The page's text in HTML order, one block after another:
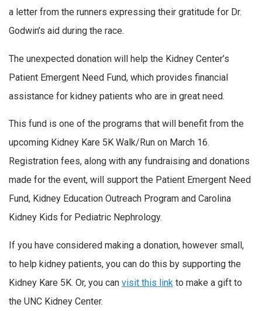
a letter from the runners expressing their gratitude for Dr.
Godwin’s aid during the race.
The unexpected donation will help the Kidney Center’s
Patient Emergent Need Fund, which provides financial
assistance for kidney patients who are in great need.
This fund is one of the programs that will benefit from the
upcoming Kidney Kare 5K Walk/Run on March 16.
Registration fees, along with any fundraising and donations
made for the event, will support the Patient Emergent Need
Fund, Kidney Education Outreach Program and Carolina
Kidney Kids for Pediatric Nephrology.
If you have considered making a donation, however small,
to help kidney patients, you can do this by supporting the
Kidney Kare 5K. Or, you can visit this link to make a gift to
the UNC Kidney Center.